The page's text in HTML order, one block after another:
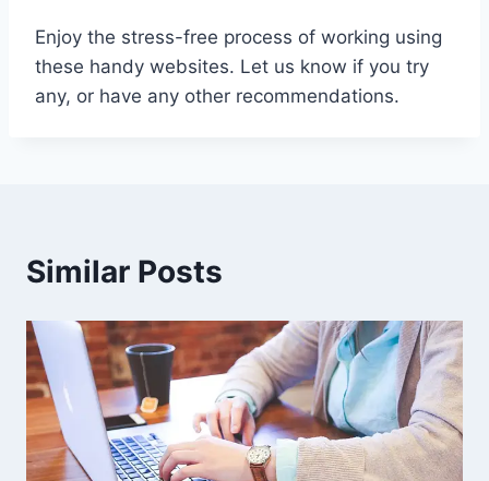
Enjoy the stress-free process of working using
these handy websites. Let us know if you try
any, or have any other recommendations.
Similar Posts